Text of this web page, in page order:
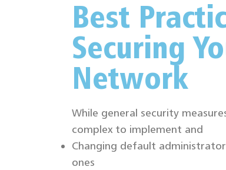
Best
Securing
Network
While general security
complex to implement and
Changing default
ones